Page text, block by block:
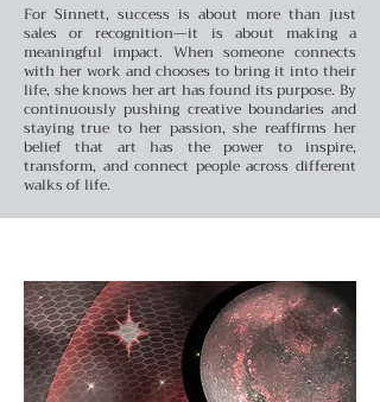
For Sinnett, success is about more than just
sales or recognition—it is about making a
meaningful impact. When someone connects
with her work and chooses to bring it into their
life, she knows her art has found its purpose. By
continuously pushing creative boundaries and
staying true to her passion, she reaffirms her
belief that art has the power to inspire,
transform, and connect people across different
walks of life.